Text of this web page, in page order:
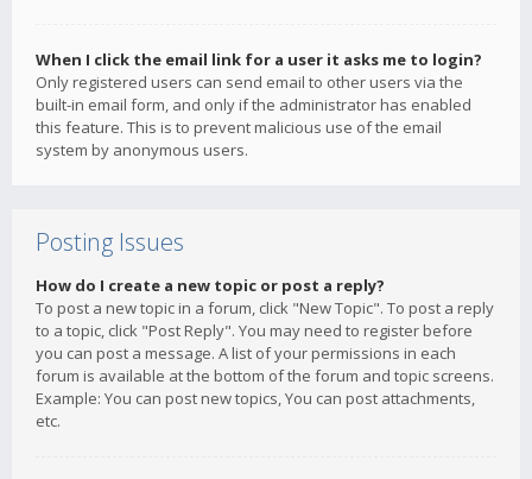
When I click the email link for a user it asks me to login?
Only registered users can send email to other users via the
built-in email form, and only if the administrator has enabled
this feature. This is to prevent malicious use of the email
system by anonymous users.
Posting Issues
How do I create a new topic or post a reply?
To post a new topic in a forum, click "New Topic". To post a reply
to a topic, click "Post Reply". You may need to register before
you can post a message. A list of your permissions in each
forum is available at the bottom of the forum and topic screens.
Example: You can post new topics, You can post attachments,
etc.